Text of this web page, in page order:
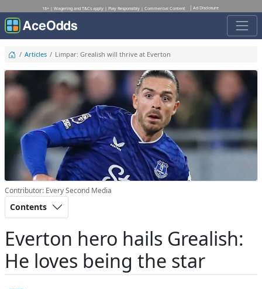
18+ | Wagering and T&Cs apply | Play Responsibly | Commercial Content Ad Disclosure
Articles Limpar: Grealish will thrive at Everton
Contributor: Every Second Media
Contents
Everton hero hails Grealish:
He loves being the star